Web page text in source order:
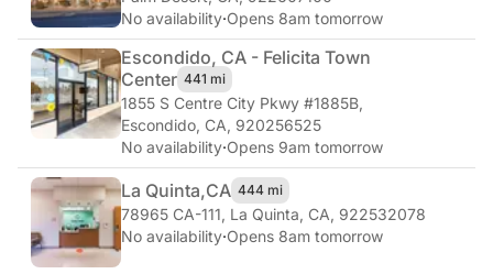
No availability·Opens 8am tomorrow
Escondido, CA - Felicita Town
Center 441 mi
1855 S Centre City Pkwy #1885B,
Escondido, CA, 920256525
No availability·Opens 9am tomorrow
La Quinta,CA 444 mi
78965 CA-111, La Quinta, CA, 922532078
No availability·Opens 8am tomorrow